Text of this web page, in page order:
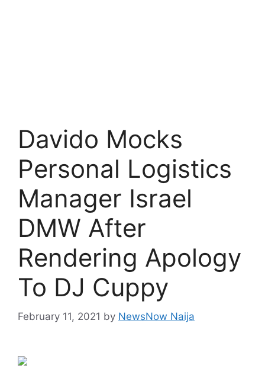
Davido Mocks
Personal Logistics
Manager Israel
DMW After
Rendering Apology
To DJ Cuppy
February 11, 2021 by NewsNow Naija